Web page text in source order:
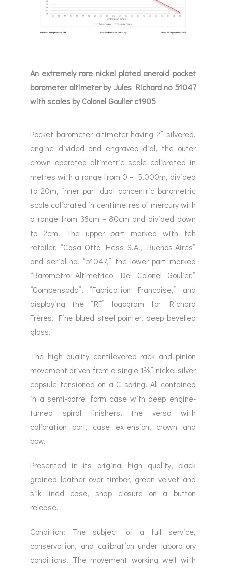
An extremely rare nickel plated aneroid pocket
barometer altimeter by Jules Richard no 51047
with scales by Colonel Goulier c1905
Pocket barometer altimeter having 2” silvered,
engine divided and engraved dial, the outer
crown operated altimetric scale calibrated in
metres with a range from 0 – 5,000m, divided
to 20m, inner part dual concentric barometric
scale calibrated in centimetres of mercury with
a range from 38cm – 80cm and divided down
to 2cm. The upper part marked with teh
retailer, “Casa Otto Hess S.A., Buenos-Aires”
and serial no. “51047,” the lower part marked
“Barometro Altimetrico Del Colonel Goulier,”
“Compensado”, “Fabrication Francaise,” and
displaying the “RF” logogram for Richard
Frères. Fine blued steel pointer, deep bevelled
glass.
The high quality cantilevered rack and pinion
movement driven from a single 1⅜” nickel silver
capsule tensioned on a C spring. All contained
in a semi-barrel form case with deep engine-
turned spiral finishers, the verso with
calibration port, case extension, crown and
bow.
Presented in its original high quality, black
grained leather over timber, green velvet and
silk lined case, snap closure on a button
release.
Condition: The subject of a full service,
conservation, and calibration under laboratory
conditions. The movement working well with